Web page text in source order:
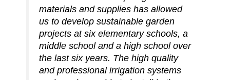
materials and supplies has allowed
us to develop sustainable garden
projects at six elementary schools, a
middle school and a high school over
the last six years. The high quality
and professional irrigation systems